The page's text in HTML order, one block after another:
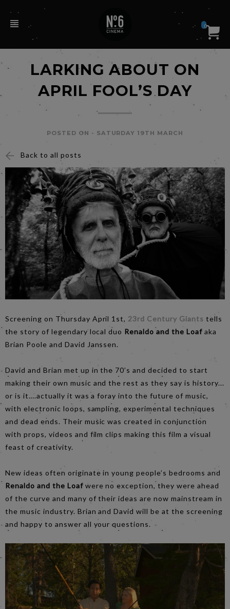
0
LARKING ABOUT ON
APRIL FOOL’S DAY
POSTED ON - SATURDAY 19TH MARCH
Back to all posts
Screening on Thursday April 1st, 23rd Century Giants tells
the story of legendary local duo Renaldo and the Loafaka
Brian Poole and David Janssen.
David and Brian met up in the 70’s and decided to start
making their own music and the rest as they say is history...
or is it….actually it was a foray into the future of music,
with electronic loops, sampling, experimental techniques
and dead ends. Their music was created in conjunction
with props, videos and film clips making this film a visual
feast of creativity.
New ideas often originate in young people’s bedrooms and
Renaldo and the Loafwere no exception, they were ahead
of the curve and many of their ideas are now mainstream in
the music industry. Brian and David will be at the screening
and happy to answer all your questions.